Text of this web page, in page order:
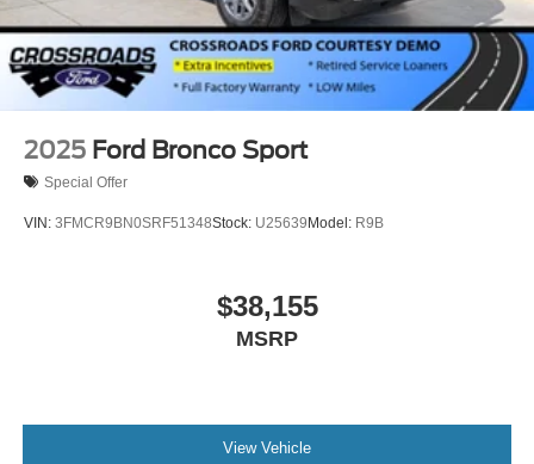
2025 Ford Bronco Sport
Special Offer
VIN: 3FMCR9BN0SRF51348Stock: U25639 Model: R9B
$38,155
MSRP
View Vehicle